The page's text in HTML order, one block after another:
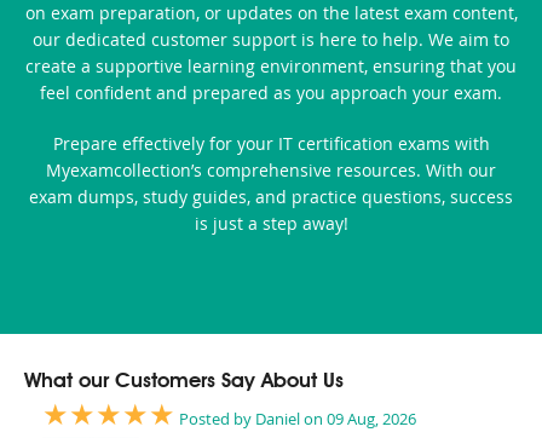
on exam preparation, or updates on the latest exam content,
our dedicated customer support is here to help. We aim to
create a supportive learning environment, ensuring that you
feel confident and prepared as you approach your exam.
Prepare effectively for your IT certification exams with
Myexamcollection’s comprehensive resources. With our
exam dumps, study guides, and practice questions, success
is just a step away!
What our Customers Say About Us
★★★★★ Posted by Daniel on 09 Aug, 2026